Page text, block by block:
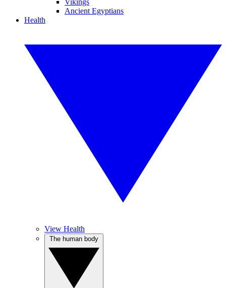
Vikings
Ancient Egyptians
Health
View Health